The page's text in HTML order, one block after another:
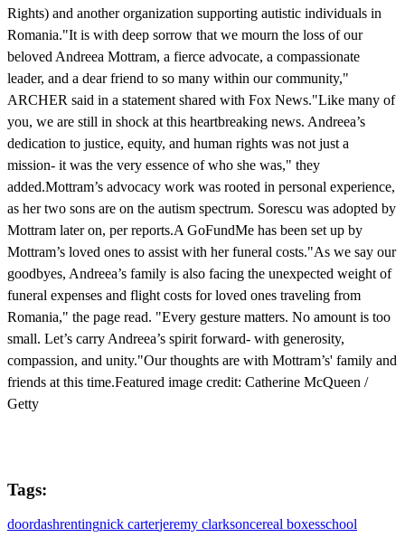
Rights) and another organization supporting autistic individuals in
Romania."It is with deep sorrow that we mourn the loss of our
beloved Andreea Mottram, a fierce advocate, a compassionate
leader, and a dear friend to so many within our community,"
ARCHER said in a statement shared with Fox News."Like many of
you, we are still in shock at this heartbreaking news. Andreea’s
dedication to justice, equity, and human rights was not just a
mission- it was the very essence of who she was," they
added.Mottram’s advocacy work was rooted in personal experience,
as her two sons are on the autism spectrum. Sorescu was adopted by
Mottram later on, per reports.A GoFundMe has been set up by
Mottram’s loved ones to assist with her funeral costs."As we say our
goodbyes, Andreea’s family is also facing the unexpected weight of
funeral expenses and flight costs for loved ones traveling from
Romania," the page read. "Every gesture matters. No amount is too
small. Let’s carry Andreea’s spirit forward- with generosity,
compassion, and unity."Our thoughts are with Mottram’s' family and
friends at this time.Featured image credit: Catherine McQueen /
Getty
Tags:
doordashrentingnick carterjeremy clarksoncereal boxesschool